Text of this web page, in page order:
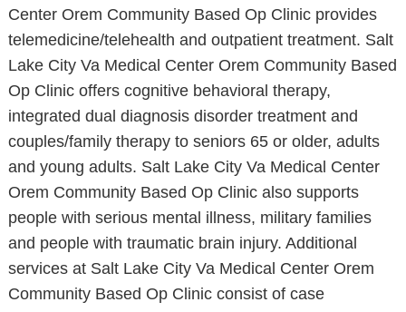
Center Orem Community Based Op Clinic provides
telemedicine/telehealth and outpatient treatment. Salt
Lake City Va Medical Center Orem Community Based
Op Clinic offers cognitive behavioral therapy,
integrated dual diagnosis disorder treatment and
couples/family therapy to seniors 65 or older, adults
and young adults. Salt Lake City Va Medical Center
Orem Community Based Op Clinic also supports
people with serious mental illness, military families
and people with traumatic brain injury. Additional
services at Salt Lake City Va Medical Center Orem
Community Based Op Clinic consist of case